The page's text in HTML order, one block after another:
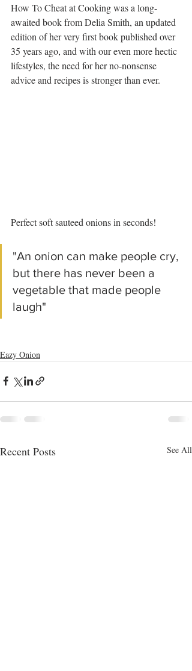
How To Cheat at Cooking was a long-
awaited book from Delia Smith, an updated
edition of her very first book published over
35 years ago, and with our even more hectic
lifestyles, the need for her no-nonsense
advice and recipes is stronger than ever.
Perfect soft sauteed onions in seconds!
"An onion can make people cry,
but there has never been a
vegetable that made people
laugh"
Eazy Onion
Recent Posts See All